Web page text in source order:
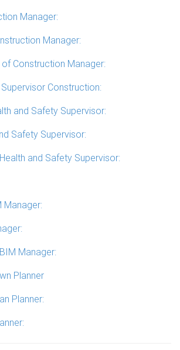
Manager:
Manager:
Construction Manager:
Construction:
and Safety Supervisor:
Safety Supervisor:
and Safety Supervisor:
Manager:
Manager:
Planner
Planner: